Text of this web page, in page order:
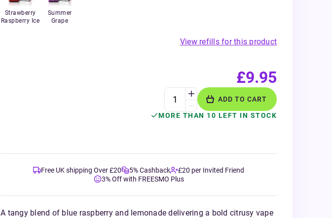
Strawberry
Raspberry Ice
Summer
Grape
View refills for this product
£9.95
ADD TO CART
MORE THAN 10 LEFT IN STOCK
Free UK shipping Over £20 5% Cashback
£20 per Invited Friend
3% Off with FREESMO Plus
A tangy blend of blue raspberry and lemonade delivering a bold citrusy vape